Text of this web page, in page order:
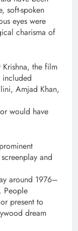
soft-spoken
eyes were
charisma of
the film
included
Amjad Khan,
would have
and
around 1976–
People
present to
dream